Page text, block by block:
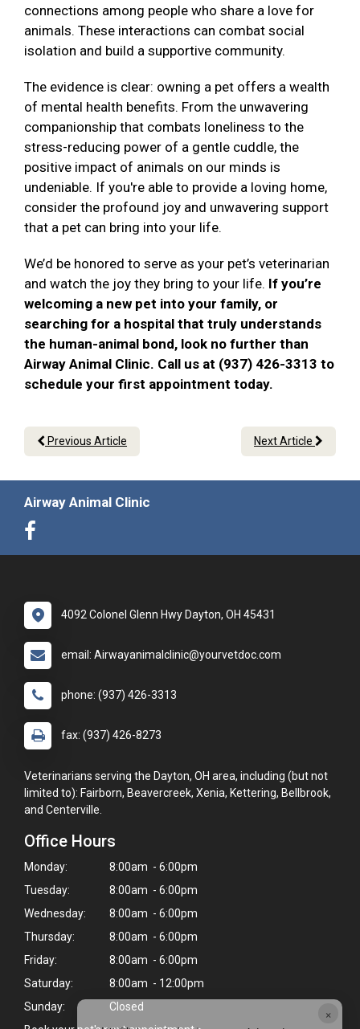
×
connections among people who share a love for
animals. These interactions can combat social
isolation and build a supportive community.
The evidence is clear: owning a pet offers a wealth
of mental health benefits. From the unwavering
companionship that combats loneliness to the
stress-reducing power of a gentle cuddle, the
positive impact of animals on our minds is
undeniable. If you're able to provide a loving home,
consider the profound joy and unwavering support
that a pet can bring into your life.
We’d be honored to serve as your pet’s veterinarian
and watch the joy they bring to your life. If you’re
welcoming a new pet into your family, or
searching for a hospital that truly understands
the human-animal bond, look no further than
Airway Animal Clinic. Call us at (937) 426-3313 to
schedule your first appointment today.
Previous Article Next Article
Airway Animal Clinic
4092 Colonel Glenn Hwy Dayton, OH 45431
email: Airwayanimalclinic@yourvetdoc.com
phone: (937) 426-3313
fax: (937) 426-8273
Veterinarians serving the Dayton, OH area, including (but not
limited to): Fairborn, Beavercreek, Xenia, Kettering, Bellbrook,
and Centerville.
Office Hours
Monday:
8:00am - 6:00pm
Tuesday:
8:00am - 6:00pm
Wednesday:
8:00am - 6:00pm
Thursday:
8:00am - 6:00pm
Friday:
8:00am - 6:00pm
Saturday:
8:00am - 12:00pm
Sunday:
Closed